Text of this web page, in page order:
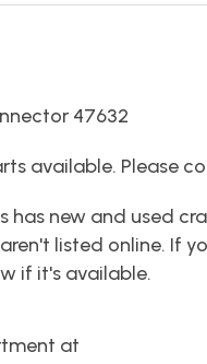
47632
available. Please
has new and used
listed online. If
if it's available.
at